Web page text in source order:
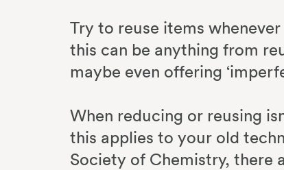
Try to reuse items
this can be anything from
maybe even offering
When reducing or reusing
this applies to your old
Society of Chemistry, there